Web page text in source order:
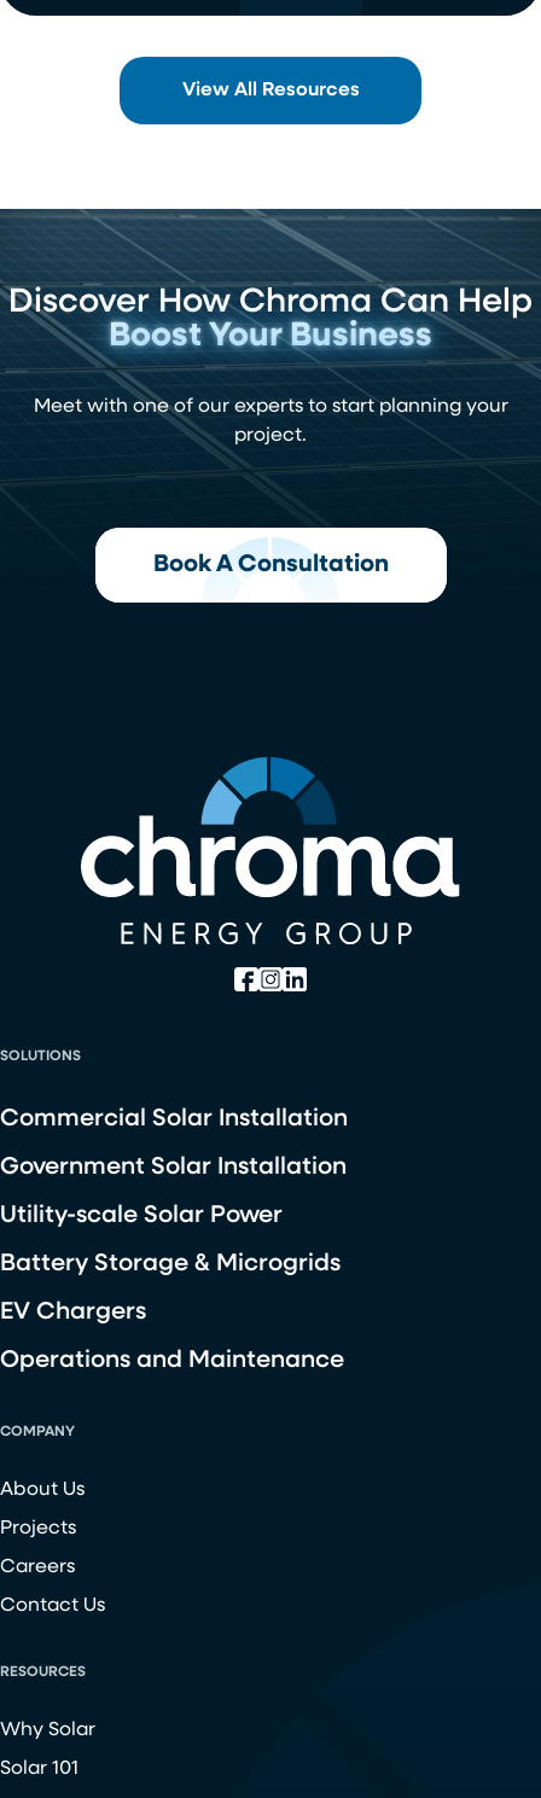
View All Resources
Discover How Chroma Can Help
Boost Your Business
Meet with one of our experts to start planning your
project.
Book A Consultation
SOLUTIONS
Commercial Solar Installation
Government Solar Installation
Utility-scale Solar Power
Battery Storage & Microgrids
EV Chargers
Operations and Maintenance
COMPANY
About Us
Projects
Careers
Contact Us
RESOURCES
Why Solar
Solar 101